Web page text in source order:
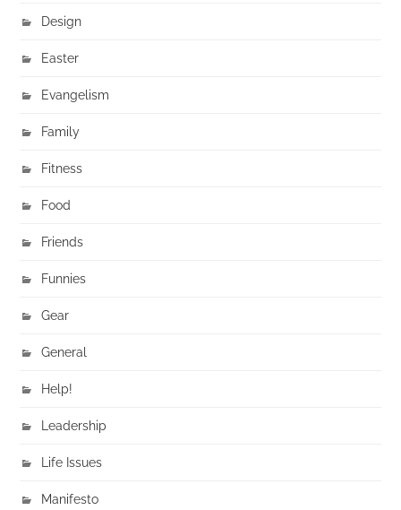
Design
Easter
Evangelism
Family
Fitness
Food
Friends
Funnies
Gear
General
Help!
Leadership
Life Issues
Manifesto